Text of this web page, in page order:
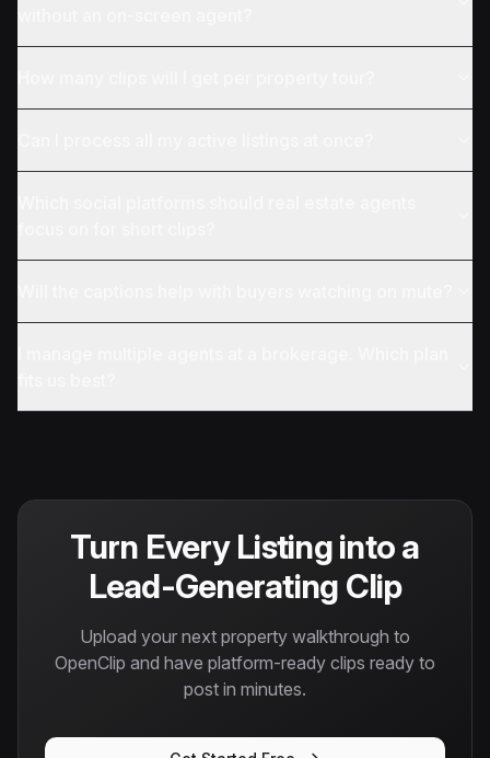
Turn Every Listing into a
Lead-Generating Clip
Upload your next property walkthrough to
OpenClip and have platform-ready clips ready to
post in minutes.